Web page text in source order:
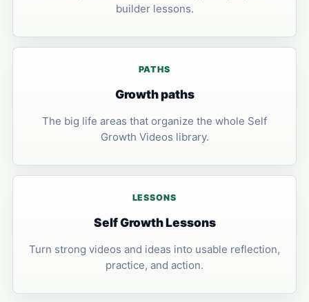
builder lessons.
PATHS
Growth paths
The big life areas that organize the whole Self
Growth Videos library.
LESSONS
Self Growth Lessons
Turn strong videos and ideas into usable reflection,
practice, and action.